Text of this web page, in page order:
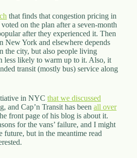
that finds that congestion pricing in
on the plan after a seven-month
after they experienced it. Then
New York and elsewhere depends
the city, but also people living
less likely to warm up to it. Also, it
transit (mostly bus) service along
in NYC that we discussed
and Cap’n Transit has been all over
front page of his blog is about it.
for the vans’ failure, and I might
but in the meantime read